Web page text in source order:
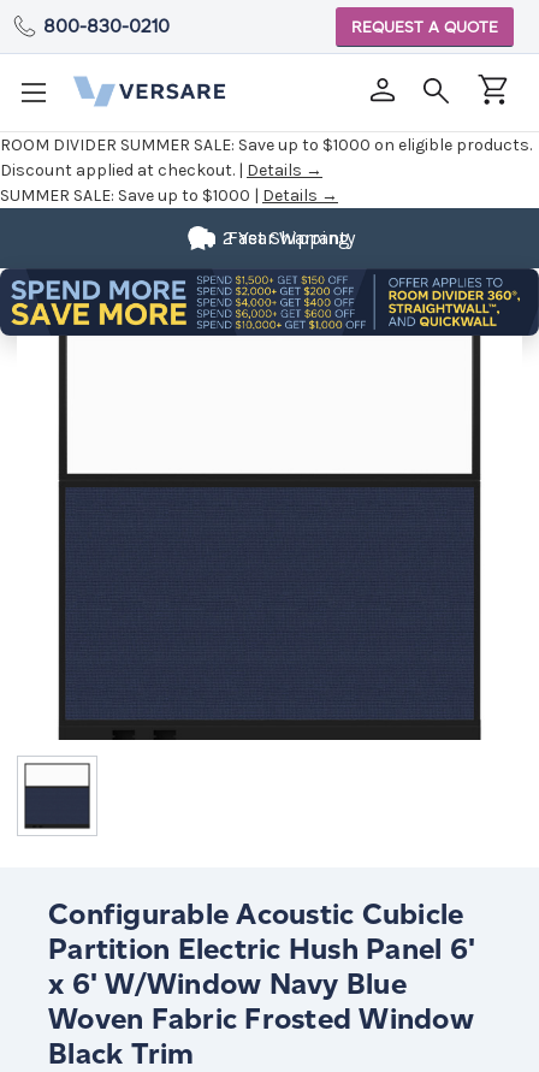
ROOM DIVIDER SUMMER SALE: Save up to $1000 on eligible products.
Discount applied at checkout. | Details →
SUMMER SALE: Save up to $1000 | Details →
800-830-0210 REQUEST A QUOTE
Fast Shipping
2 Year Warranty
Configurable Acoustic Cubicle
Partition Electric Hush Panel 6'
x 6' W/Window Navy Blue
Woven Fabric Frosted Window
Black Trim